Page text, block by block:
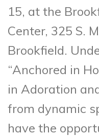
15, at the
Center, 325 S.
Brookfield.
“Anchored in
in Adoration
from dynamic
have the